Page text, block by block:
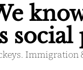
social
Immigration